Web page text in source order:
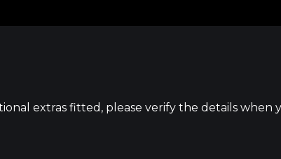
extras fitted, please verify the details when